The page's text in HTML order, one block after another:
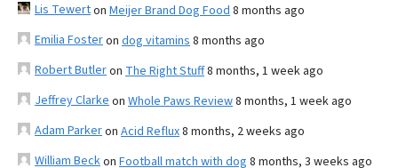
Lis Tewerton Meijer Brand Dog Food 8 months ago
Emilia Fosteron dog vitamins 8 months ago
Robert Butleron The Right Stuff8 months, 1 week ago
Jeffrey Clarke on Whole Paws Review8 months, 1 week ago
Adam Parkeron Acid Reflux8 months, 2 weeks ago
William Beckon Football match with dog 8 months, 3 weeks ago